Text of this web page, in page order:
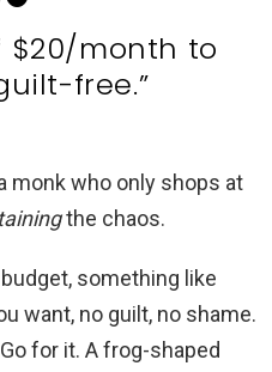
$20/month to
free.”
monk who only shops at
the chaos.
something like
want, no guilt, no shame.
for it. A frog-shaped